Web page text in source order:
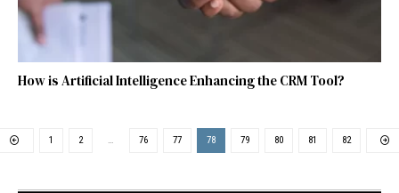
How is Artificial Intelligence Enhancing the CRM Tool?
1 2 … 76 77 78 79 80 81 82